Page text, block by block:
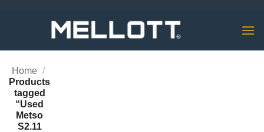
Home /
Products
tagged
“Used
Metso
S2.11